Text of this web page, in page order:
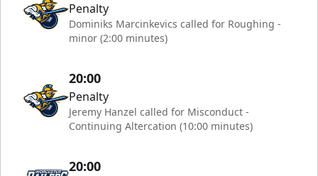
Penalty
Dominiks Marcinkevics called for Roughing -
minor (2:00 minutes)
20:00
Penalty
Jeremy Hanzel called for Misconduct -
Continuing Altercation (10:00 minutes)
20:00